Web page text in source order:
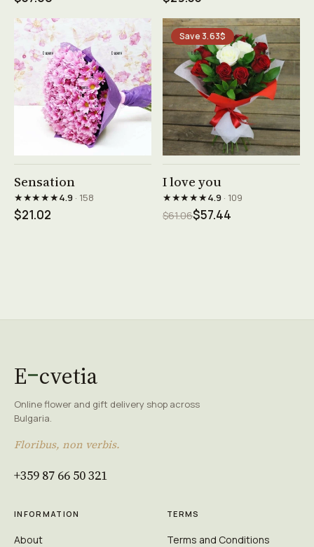
Sensation
★★★★★4.9· 158
$21.02
Save 3.63$
I love you
★★★★★4.9· 109
$61.06$57.44
E cvetia
Online flower and gift delivery shop across
Bulgaria.
Floribus, non verbis.
+359 87 66 50 321
INFORMATION
About
TERMS
Terms and Conditions